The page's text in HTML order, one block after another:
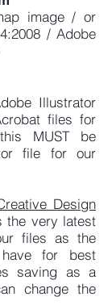
image / or
/ Adobe
Illustrator
files for
MUST be
file for our
Design
the very latest
files as the
for best
saving as a
change the